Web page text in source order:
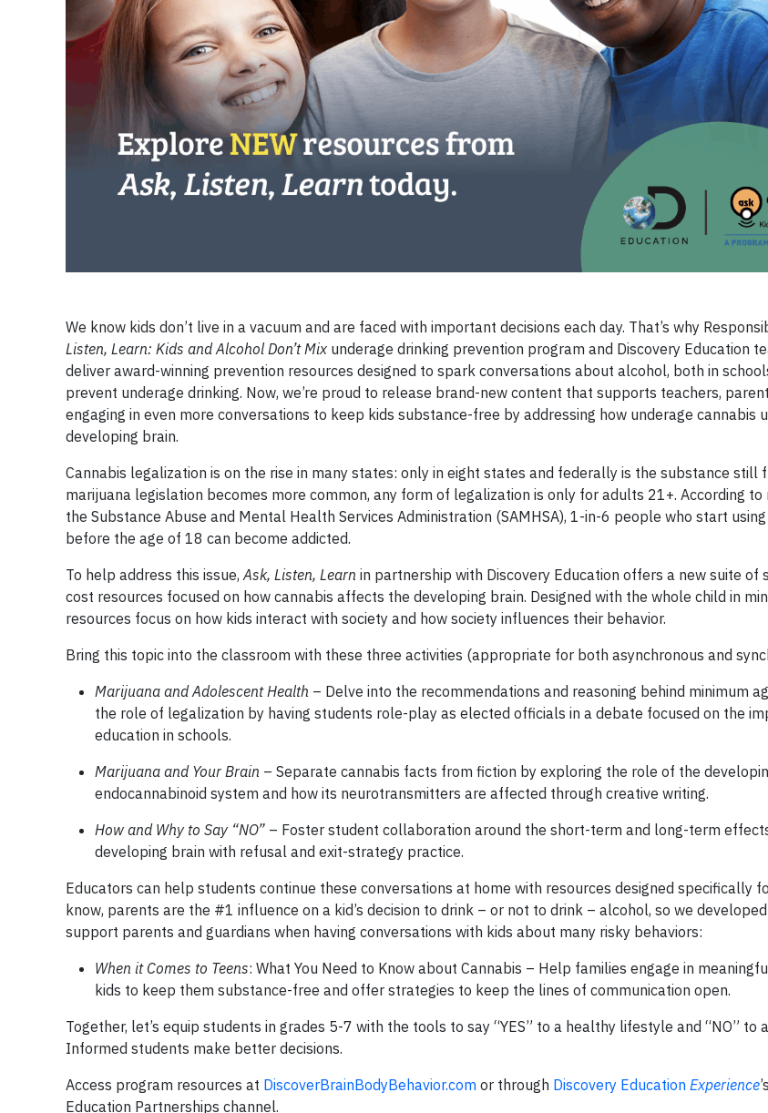
We know kids don’t live in a vacuum and are faced with important decisions each day. That’s why
Listen, Learn: Kids and Alcohol Don’t Mix underage drinking prevention program and Discovery Education
deliver award-winning prevention resources designed to spark conversations about alcohol, both in
prevent underage drinking. Now, we’re proud to release brand-new content that supports teachers,
engaging in even more conversations to keep kids substance-free by addressing how underage cannabis
developing brain.
Cannabis legalization is on the rise in many states: only in eight states and federally is the substance still
marijuana legislation becomes more common, any form of legalization is only for adults 21+. According to
the Substance Abuse and Mental Health Services Administration (SAMHSA), 1-in-6 people who start
before the age of 18 can become addicted.
To help address this issue, Ask, Listen, Learn in partnership with Discovery Education offers a new suite of
cost resources focused on how cannabis affects the developing brain. Designed with the whole child in
resources focus on how kids interact with society and how society influences their behavior.
Bring this topic into the classroom with these three activities (appropriate for both asynchronous and
Marijuana and Adolescent Health – Delve into the recommendations and reasoning behind minimum
the role of legalization by having students role-play as elected officials in a debate focused on the
education in schools.
Marijuana and Your Brain – Separate cannabis facts from fiction by exploring the role of the
endocannabinoid system and how its neurotransmitters are affected through creative writing.
How and Why to Say “NO” – Foster student collaboration around the short-term and long-term
developing brain with refusal and exit-strategy practice.
Educators can help students continue these conversations at home with resources designed specifically
know, parents are the #1 influence on a kid’s decision to drink – or not to drink – alcohol, so we
support parents and guardians when having conversations with kids about many risky behaviors:
When it Comes to Teens: What You Need to Know about Cannabis – Help families engage in
kids to keep them substance-free and offer strategies to keep the lines of communication open.
Together, let’s equip students in grades 5-7 with the tools to say “YES” to a healthy lifestyle and “NO” to
Informed students make better decisions.
Access program resources at DiscoverBrainBodyBehavior.com or through Discovery Education Experience
Education Partnerships channel.